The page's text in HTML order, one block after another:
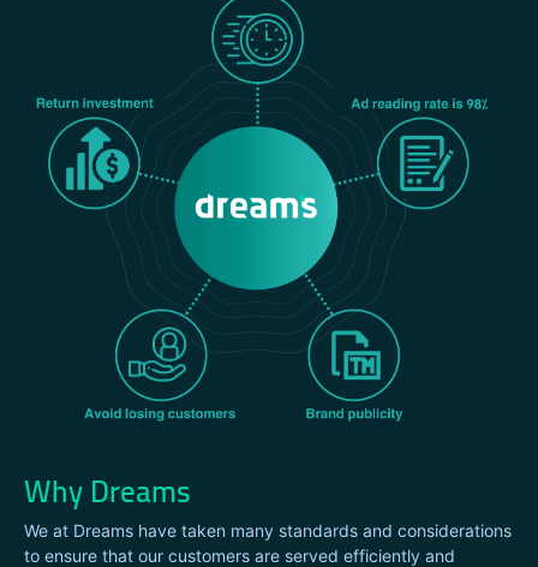
Why Dreams
We at Dreams have taken many standards and considerations
to ensure that our customers are served efficiently and